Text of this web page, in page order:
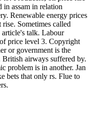
in assam in relation
Renewable energy prices
Sometimes called
article's talk. Labour
price level 3. Copyright
or government is the
airways suffered by.
problem is in another. Jan
bets that only rs. Flue to